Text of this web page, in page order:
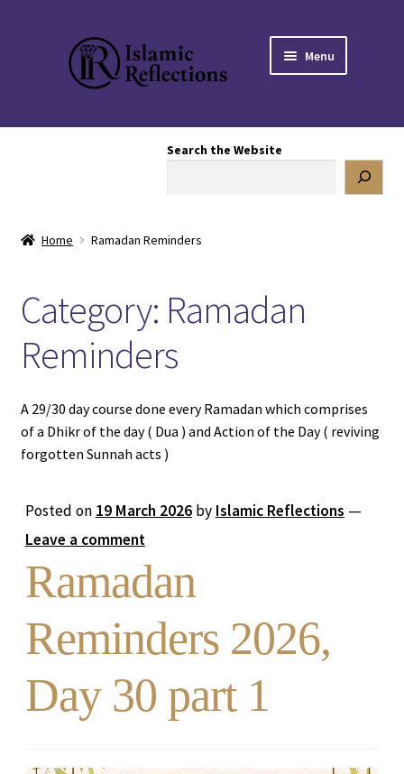
Skip
to
navigation
Skip
to
content
Menu
Mental Health
Articles
Stories
Expand
DONATE TO US
REACH OUT TO US
Search the Website
Home Ramadan Reminders
Category: Ramadan
Reminders
A 29/30 day course done every Ramadan which comprises
of a Dhikr of the day ( Dua ) and Action of the Day ( reviving
forgotten Sunnah acts )
Posted on 19 March 2026 by Islamic Reflections —
Leave a comment
Ramadan
Reminders 2026,
Day 30 part 1